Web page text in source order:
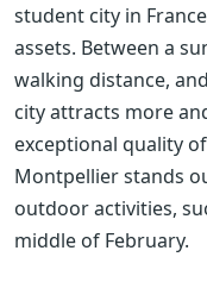
student city in
assets. Between a
walking distance,
city attracts more
exceptional quality
Montpellier stands
outdoor activities,
middle of February.